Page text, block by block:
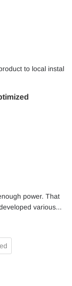
to local installs
power. That
various...